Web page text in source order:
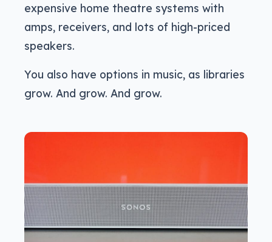
expensive home theatre systems with
amps, receivers, and lots of high-priced
speakers.
You also have options in music, as libraries
grow. And grow. And grow.